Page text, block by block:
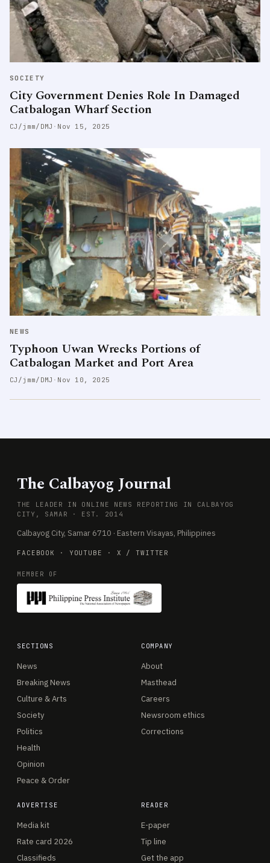
SOCIETY
City Government Denies Role In Damaged
Catbalogan Wharf Section
CJ/jmm/DMJ · Nov 15, 2025
NEWS
Typhoon Uwan Wrecks Portions of
Catbalogan Market and Port Area
CJ/jmm/DMJ · Nov 10, 2025
The Calbayog Journal
THE LEADER IN ONLINE NEWS REPORTING IN CALBAYOG
CITY, SAMAR · EST. 2014
Calbayog City, Samar 6710 · Eastern Visayas, Philippines
FACEBOOK · YOUTUBE · X / TWITTER
MEMBER OF
SECTIONS
News
Breaking News
Culture & Arts
Society
Politics
Health
Opinion
Peace & Order
COMPANY
About
Masthead
Careers
Newsroom ethics
Corrections
ADVERTISE
Media kit
Rate card 2026
Classifieds
READER
E-paper
Tip line
Get the app